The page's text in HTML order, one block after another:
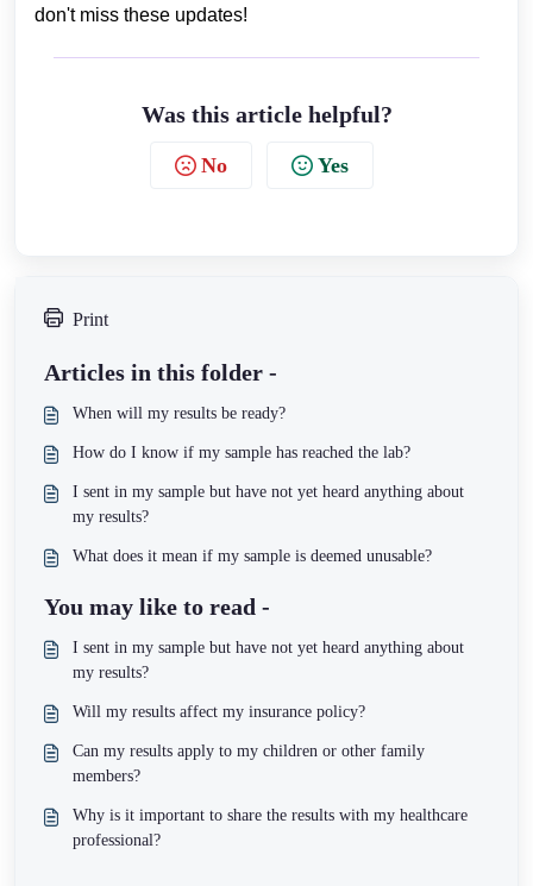
don't miss these updates!
Was this article helpful?
No Yes
Print
Articles in this folder -
When will my results be ready?
How do I know if my sample has reached the lab?
I sent in my sample but have not yet heard anything about
my results?
What does it mean if my sample is deemed unusable?
You may like to read -
I sent in my sample but have not yet heard anything about
my results?
Will my results affect my insurance policy?
Can my results apply to my children or other family
members?
Why is it important to share the results with my healthcare
professional?